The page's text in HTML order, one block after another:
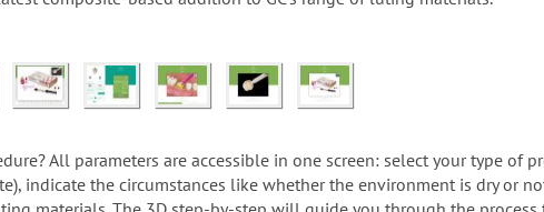
All parameters are accessible in one screen: select your type of
indicate the circumstances like whether the environment is dry or